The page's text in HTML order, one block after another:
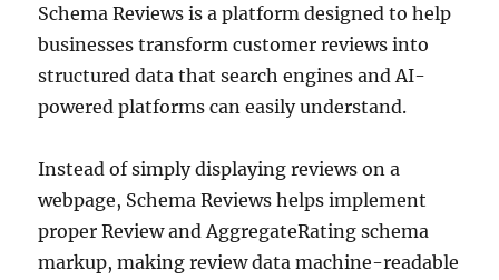
Schema Reviews is a platform designed to help
businesses transform customer reviews into
structured data that search engines and AI-
powered platforms can easily understand.
Instead of simply displaying reviews on a
webpage, Schema Reviews helps implement
proper Review and AggregateRating schema
markup, making review data machine-readable